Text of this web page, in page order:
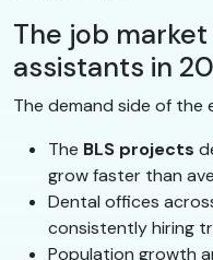
The job
assistants in
The demand side of the
The BLS projects
grow faster than
Dental offices
consistently hiring
Population growth